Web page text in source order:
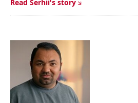
Read Serhii's story